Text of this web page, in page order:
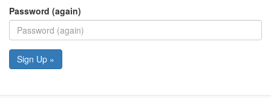
Password (again)
Sign Up »